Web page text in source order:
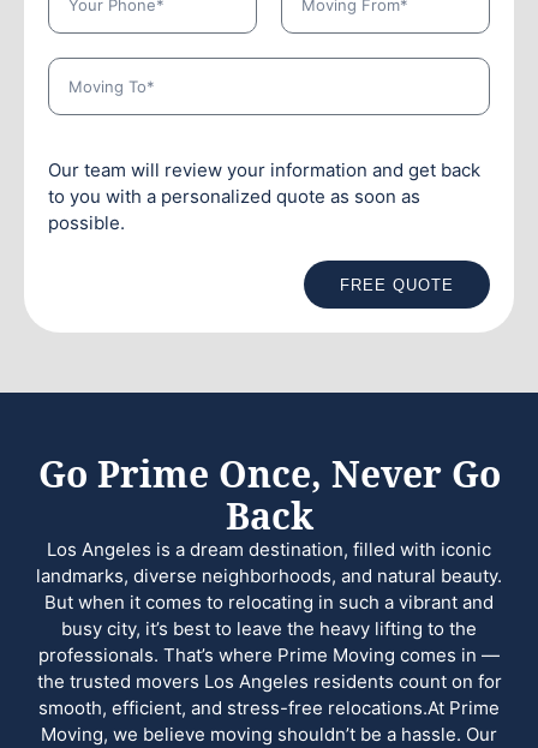
Our team will review your information and get back
to you with a personalized quote as soon as
possible.
FREE QUOTE
Go Prime Once, Never Go
Back
Los Angeles is a dream destination, filled with iconic
landmarks, diverse neighborhoods, and natural beauty.
But when it comes to relocating in such a vibrant and
busy city, it’s best to leave the heavy lifting to the
professionals. That’s where Prime Moving comes in —
the trusted movers Los Angeles residents count on for
smooth, efficient, and stress-free relocations.At Prime
Moving, we believe moving shouldn’t be a hassle. Our